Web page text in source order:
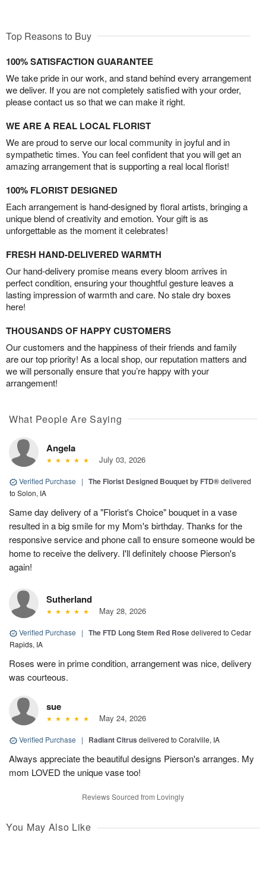
Top Reasons to Buy
100% SATISFACTION GUARANTEE
We take pride in our work, and stand behind every arrangement
we deliver. If you are not completely satisfied with your order,
please contact us so that we can make it right.
WE ARE A REAL LOCAL FLORIST
We are proud to serve our local community in joyful and in
sympathetic times. You can feel confident that you will get an
amazing arrangement that is supporting a real local florist!
100% FLORIST DESIGNED
Each arrangement is hand-designed by floral artists, bringing a
unique blend of creativity and emotion. Your gift is as
unforgettable as the moment it celebrates!
FRESH HAND-DELIVERED WARMTH
Our hand-delivery promise means every bloom arrives in
perfect condition, ensuring your thoughtful gesture leaves a
lasting impression of warmth and care. No stale dry boxes
here!
THOUSANDS OF HAPPY CUSTOMERS
Our customers and the happiness of their friends and family
are our top priority! As a local shop, our reputation matters and
we will personally ensure that you’re happy with your
arrangement!
What People Are Saying
Angela
July 03, 2026
Verified Purchase | The Florist Designed Bouquet by FTD®delivered
to Solon, IA
Same day delivery of a "Florist's Choice" bouquet in a vase
resulted in a big smile for my Mom's birthday. Thanks for the
responsive service and phone call to ensure someone would be
home to receive the delivery. I'll definitely choose Pierson's
again!
Sutherland
May 28, 2026
Verified Purchase | The FTD Long Stem Red Rosedelivered to Cedar
Rapids, IA
Roses were in prime condition, arrangement was nice, delivery
was courteous.
sue
May 24, 2026
Verified Purchase | Radiant Citrus delivered to Coralville, IA
Always appreciate the beautiful designs Pierson's arranges. My
mom LOVED the unique vase too!
Reviews Sourced from Lovingly
You May Also Like